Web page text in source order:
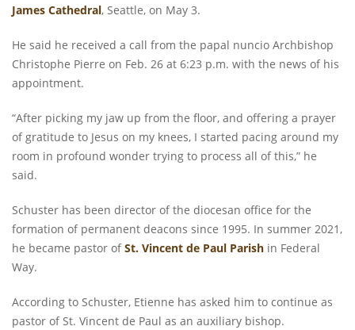
James Cathedral, Seattle, on May 3.
He said he received a call from the papal nuncio Archbishop
Christophe Pierre on Feb. 26 at 6:23 p.m. with the news of his
appointment.
“After picking my jaw up from the floor, and offering a prayer
of gratitude to Jesus on my knees, I started pacing around my
room in profound wonder trying to process all of this,” he
said.
Schuster has been director of the diocesan office for the
formation of permanent deacons since 1995. In summer 2021,
he became pastor ofSt. Vincent de Paul Parish in Federal
Way.
According to Schuster, Etienne has asked him to continue as
pastor of St. Vincent de Paul as an auxiliary bishop.